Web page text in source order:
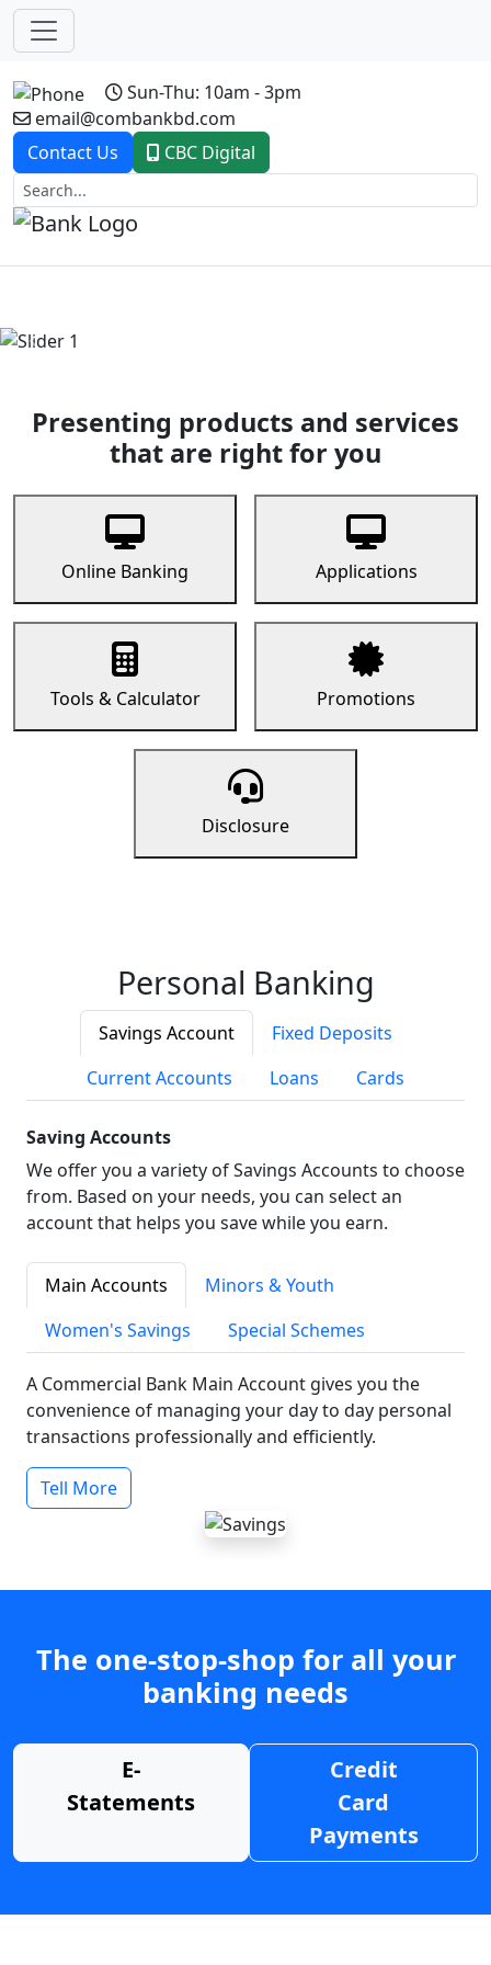
Sun-Thu: 10am - 3pm
email@combankbd.com
Contact Us
CBC Digital
Previous
Presenting products and services
that are right for you
Online Banking Applications
Tools & Calculator Promotions
Disclosure
Personal Banking
Savings Account
Fixed Deposits
Current Accounts
Loans Cards
Saving Accounts
We offer you a variety of Savings Accounts to choose
from. Based on your needs, you can select an
account that helps you save while you earn.
Main Accounts
Minors & Youth
Women's Savings
Special Schemes
A Commercial Bank Main Account gives you the
convenience of managing your day to day personal
transactions professionally and efficiently.
Tell More
The one-stop-shop for all your
banking needs
E-
Statements
Credit
Card
Payments